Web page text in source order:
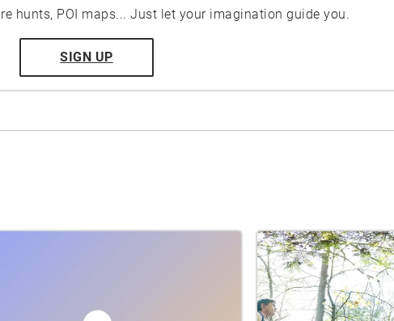
hunts, POI maps... Just let your imagination guide you.
SIGN UP